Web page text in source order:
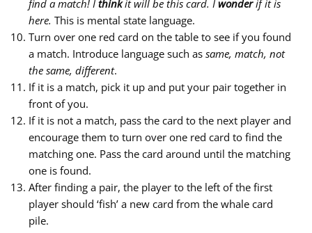
find a match! I thinkit will be this card. I wonderif it is
here. This is mental state language.
Turn over one red card on the table to see if you found
a match. Introduce language such as same, match, not
the same, different.
If it is a match, pick it up and put your pair together in
front of you.
If it is not a match, pass the card to the next player and
encourage them to turn over one red card to find the
matching one. Pass the card around until the matching
one is found.
After finding a pair, the player to the left of the first
player should ‘fish’ a new card from the whale card
pile.